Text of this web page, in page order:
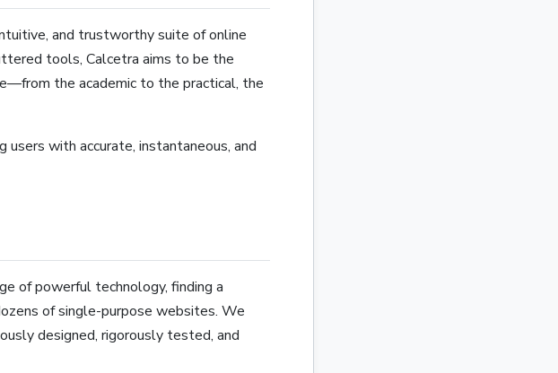
and trustworthy suite of online
tools, Calcetra aims to be the
the academic to the practical, the
with accurate, instantaneous, and
of powerful technology, finding a
of single-purpose websites. We
designed, rigorously tested, and